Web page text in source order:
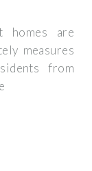
homes are
measures
from